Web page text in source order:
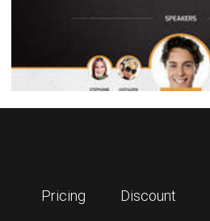
Pricing Discount